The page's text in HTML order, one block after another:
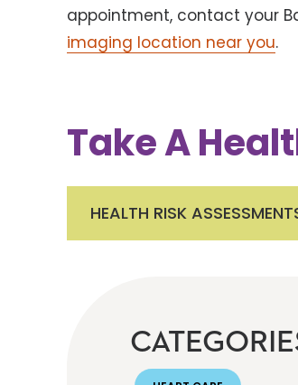
appointment, contact your
imaging location near you.
Take A
HEALTH RISK